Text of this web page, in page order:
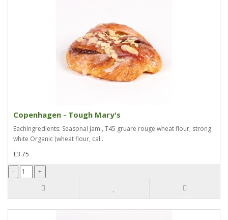
Copenhagen - Tough Mary's
EachIngredients: Seasonal Jam , T45 gruare rouge wheat flour, strong
white Organic (wheat flour, cal..
£3.75